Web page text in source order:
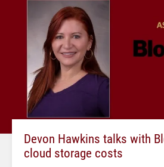
Devon Hawkins talks with
cloud storage costs